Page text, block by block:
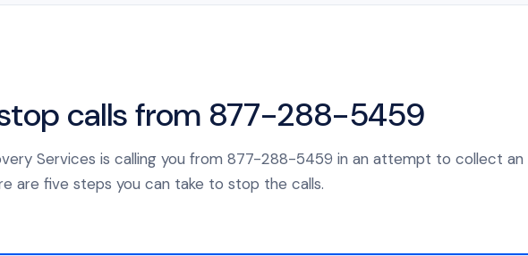
calls from 877-288-5459
Services is calling you from 877-288-5459 in an attempt to collect an
are five steps you can take to stop the calls.